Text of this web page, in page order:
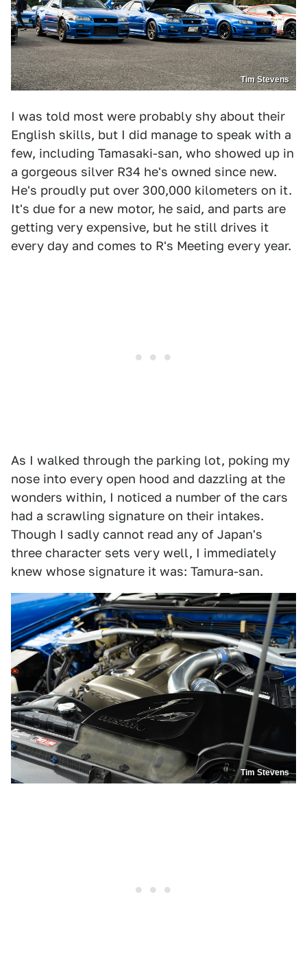
Tim Stevens
I was told most were probably shy about their
English skills, but I did manage to speak with a
few, including Tamasaki-san, who showed up in
a gorgeous silver R34 he's owned since new.
He's proudly put over 300,000 kilometers on it.
It's due for a new motor, he said, and parts are
getting very expensive, but he still drives it
every day and comes to R's Meeting every year.
As I walked through the parking lot, poking my
nose into every open hood and dazzling at the
wonders within, I noticed a number of the cars
had a scrawling signature on their intakes.
Though I sadly cannot read any of Japan's
three character sets very well, I immediately
knew whose signature it was: Tamura-san.
Tim Stevens